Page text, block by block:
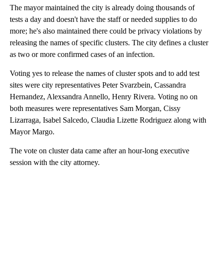
The mayor maintained the city is already doing thousands of
tests a day and doesn't have the staff or needed supplies to do
more; he's also maintained there could be privacy violations by
releasing the names of specific clusters. The city defines a cluster
as two or more confirmed cases of an infection.
Voting yes to release the names of cluster spots and to add test
sites were city representatives Peter Svarzbein, Cassandra
Hernandez, Alexsandra Annello, Henry Rivera. Voting no on
both measures were representatives Sam Morgan, Cissy
Lizarraga, Isabel Salcedo, Claudia Lizette Rodriguez along with
Mayor Margo.
The vote on cluster data came after an hour-long executive
session with the city attorney.